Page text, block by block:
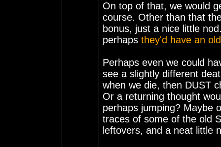
On top of that, we would
course. Other than that
bonus, just a nice little
perhaps they'd have an
Perhaps even we could
see a slightly different
when we die, then DUST
Or a returning thought
perhaps jumping? Maybe
traces of some of the old
leftovers, and a neat little